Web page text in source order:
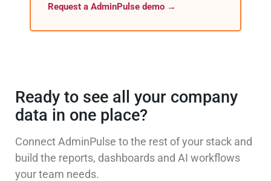
Request a AdminPulse demo →
Ready to see all your company
data in one place?
Connect AdminPulse to the rest of your stack and
build the reports, dashboards and AI workflows
your team needs.